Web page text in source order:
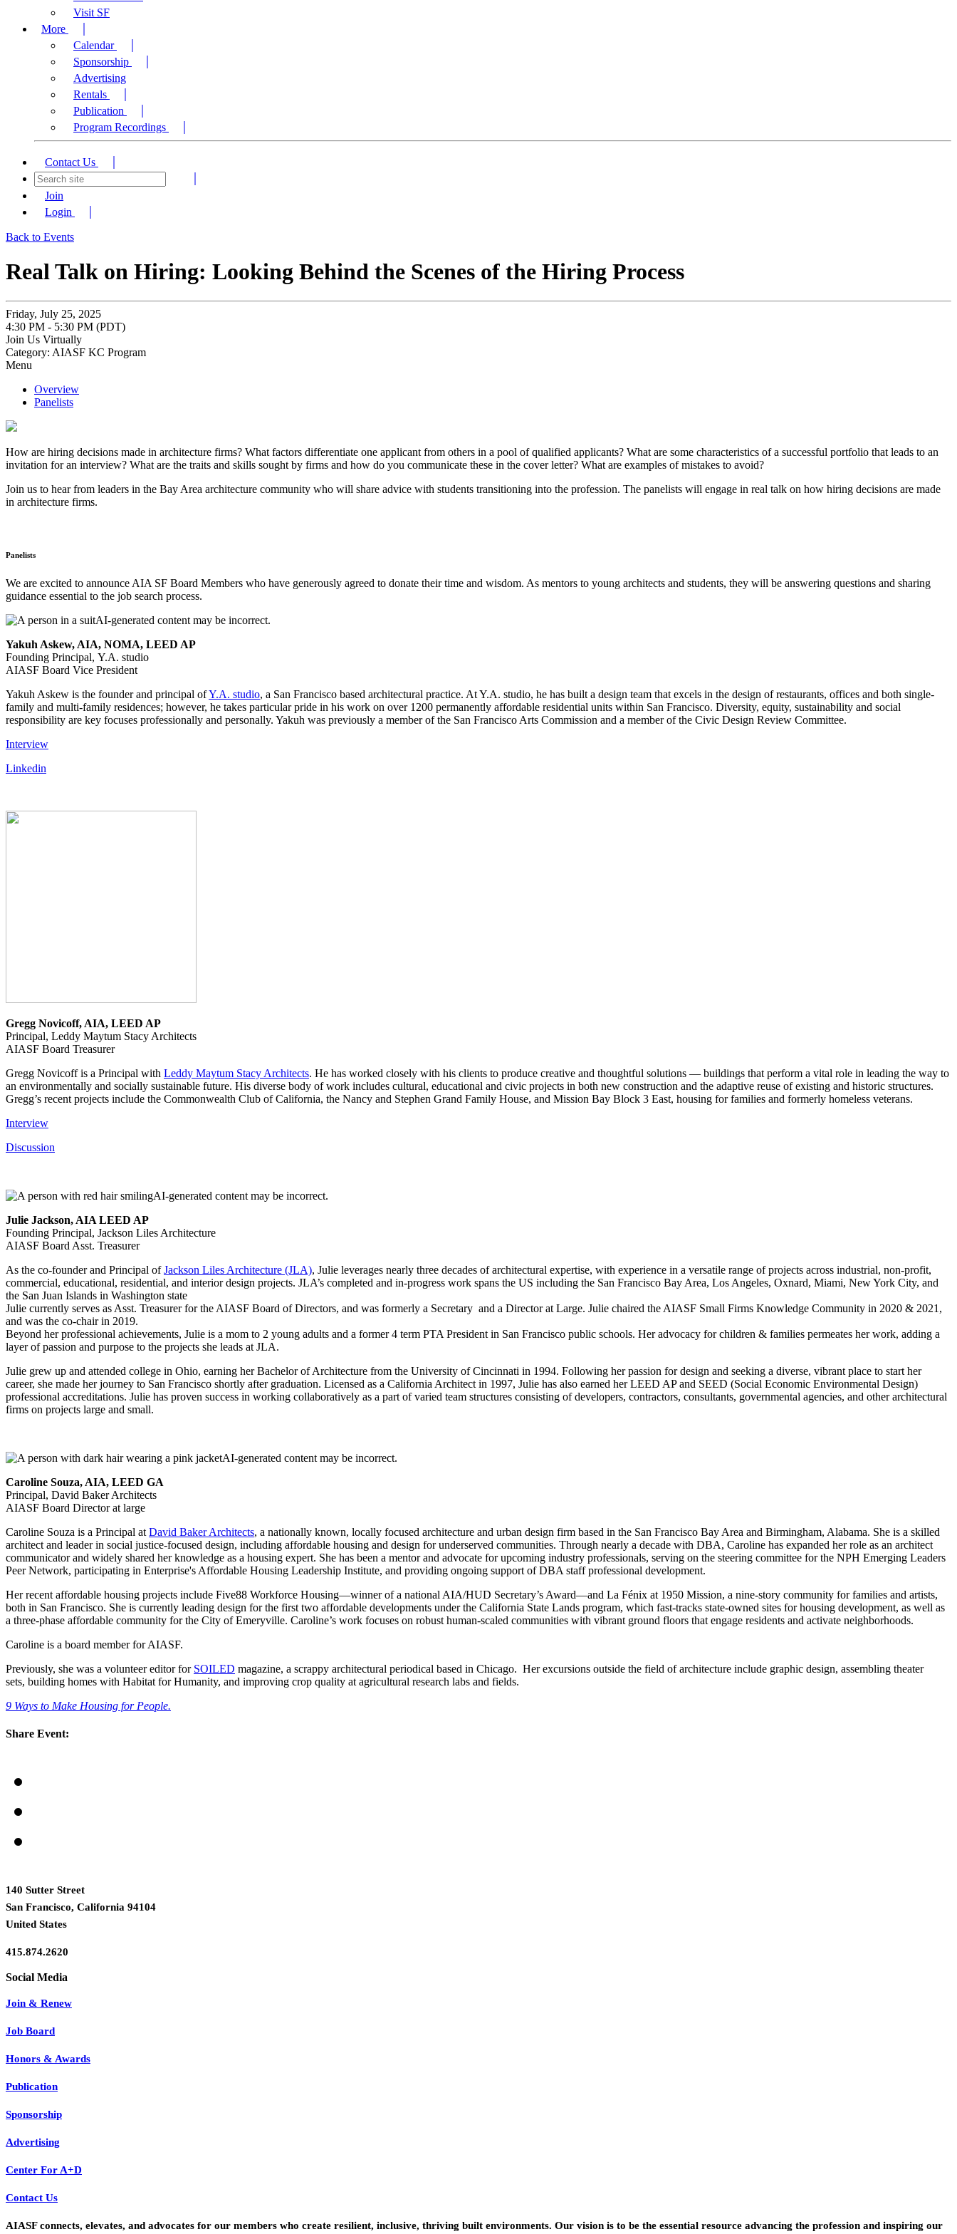
Visit SF
More
Calendar
Sponsorship
Advertising
Rentals
Publication
Program Recordings
Contact Us
Join
Login
Back to Events
Real Talk on Hiring: Looking Behind the Scenes of the Hiring Process
Friday, July 25, 2025
4:30 PM - 5:30 PM (PDT)
Join Us Virtually
Category: AIASF KC Program
Menu
Overview
Panelists
How are hiring decisions made in architecture firms? What factors differentiate one applicant from others in a pool of qualified applicants? What are some characteristics of a successful portfolio that leads to an
invitation for an interview? What are the traits and skills sought by firms and how do you communicate these in the cover letter? What are examples of mistakes to avoid?
Join us to hear from leaders in the Bay Area architecture community who will share advice with students transitioning into the profession. The panelists will engage in real talk on how hiring decisions are made
in architecture firms.
Panelists
We are excited to announce AIA SF Board Members who have generously agreed to donate their time and wisdom. As mentors to young architects and students, they will be answering questions and sharing
guidance essential to the job search process.
Yakuh Askew, AIA, NOMA, LEED AP
Founding Principal, Y.A. studio
AIASF Board Vice President
Yakuh Askew is the founder and principal ofY.A. studio, a San Francisco based architectural practice. At Y.A. studio, he has built a design team that excels in the design of restaurants, offices and both single-
family and multi-family residences; however, he takes particular pride in his work on over 1200 permanently affordable residential units within San Francisco. Diversity, equity, sustainability and social
responsibility are key focuses professionally and personally. Yakuh was previously a member of the San Francisco Arts Commission and a member of the Civic Design Review Committee.
Interview
Linkedin
Gregg Novicoff, AIA, LEED AP
Principal, Leddy Maytum Stacy Architects
AIASF Board Treasurer
Gregg Novicoff is a Principal with Leddy Maytum Stacy Architects. He has worked closely with his clients to produce creative and thoughtful solutions — buildings that perform a vital role in leading the way to
an environmentally and socially sustainable future. His diverse body of work includes cultural, educational and civic projects in both new construction and the adaptive reuse of existing and historic structures.
Gregg’s recent projects include the Commonwealth Club of California, the Nancy and Stephen Grand Family House, and Mission Bay Block 3 East, housing for families and formerly homeless veterans.
Interview
Discussion
Julie Jackson, AIA LEED AP
Founding Principal, Jackson Liles Architecture
AIASF Board Asst. Treasurer
As the co-founder and Principal ofJackson Liles Architecture (JLA), Julie leverages nearly three decades of architectural expertise, with experience in a versatile range of projects across industrial, non-profit,
commercial, educational, residential, and interior design projects. JLA’s completed and in-progress work spans the US including the San Francisco Bay Area, Los Angeles, Oxnard, Miami, New York City, and
the San Juan Islands in Washington state
Julie currently serves as Asst. Treasurer for the AIASF Board of Directors, and was formerly a Secretary and a Director at Large. Julie chaired the AIASF Small Firms Knowledge Community in 2020 & 2021,
and was the co-chair in 2019.
Beyond her professional achievements, Julie is a mom to 2 young adults and a former 4 term PTA President in San Francisco public schools. Her advocacy for children & families permeates her work, adding a
layer of passion and purpose to the projects she leads at JLA.
Julie grew up and attended college in Ohio, earning her Bachelor of Architecture from the University of Cincinnati in 1994. Following her passion for design and seeking a diverse, vibrant place to start her
career, she made her journey to San Francisco shortly after graduation. Licensed as a California Architect in 1997, Julie has also earned her LEED AP and SEED (Social Economic Environmental Design)
professional accreditations. Julie has proven success in working collaboratively as a part of varied team structures consisting of developers, contractors, consultants, governmental agencies, and other architectural
firms on projects large and small.
Caroline Souza, AIA, LEED GA
Principal, David Baker Architects
AIASF Board Director at large
Caroline Souza is a Principal at David Baker Architects, a nationally known, locally focused architecture and urban design firm based in the San Francisco Bay Area and Birmingham, Alabama. She is a skilled
architect and leader in social justice-focused design, including affordable housing and design for underserved communities. Through nearly a decade with DBA, Caroline has expanded her role as an architect
communicator and widely shared her knowledge as a housing expert. She has been a mentor and advocate for upcoming industry professionals, serving on the steering committee for the NPH Emerging Leaders
Peer Network, participating in Enterprise's Affordable Housing Leadership Institute, and providing ongoing support of DBA staff professional development.
Her recent affordable housing projects include Five88 Workforce Housing—winner of a national AIA/HUD Secretary’s Award—and La Fénix at 1950 Mission, a nine-story community for families and artists,
both in San Francisco. She is currently leading design for the first two affordable developments under the California State Lands program, which fast-tracks state-owned sites for housing development, as well as
a three-phase affordable community for the City of Emeryville. Caroline’s work focuses on robust human-scaled communities with vibrant ground floors that engage residents and activate neighborhoods.
Caroline is a board member for AIASF.
Previously, she was a volunteer editor for SOILED magazine, a scrappy architectural periodical based in Chicago. Her excursions outside the field of architecture include graphic design, assembling theater
sets, building homes with Habitat for Humanity, and improving crop quality at agricultural research labs and fields.
9 Ways to Make Housing for People.
Share Event:
140 Sutter Street
San Francisco, California 94104
United States
415.874.2620
Join & Renew
Job Board
Honors & Awards
Publication
Sponsorship
Advertising
Center For A+D
Contact Us
AIASF connects, elevates, and advocates for our members who create resilient, inclusive, thriving built environments. Our vision is to be the essential resource advancing the profession and inspiring our